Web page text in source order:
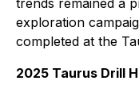
trends remained a
exploration
completed at the
2025 Taurus Drill